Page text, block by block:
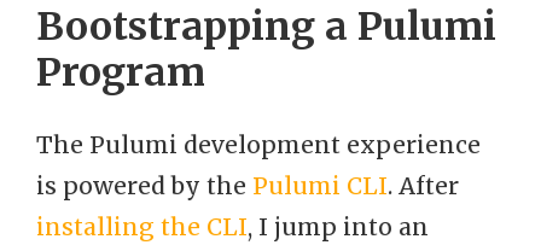
Bootstrapping a Pulumi
Program
The Pulumi development experience
is powered by the Pulumi CLI. After
installing the CLI, I jump into an